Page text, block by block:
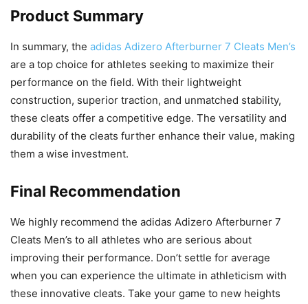
Product Summary
In summary, the adidas Adizero Afterburner 7 Cleats Men’s
are a top choice for athletes seeking to maximize their
performance on the field. With their lightweight
construction, superior traction, and unmatched stability,
these cleats offer a competitive edge. The versatility and
durability of the cleats further enhance their value, making
them a wise investment.
Final Recommendation
We highly recommend the adidas Adizero Afterburner 7
Cleats Men’s to all athletes who are serious about
improving their performance. Don’t settle for average
when you can experience the ultimate in athleticism with
these innovative cleats. Take your game to new heights